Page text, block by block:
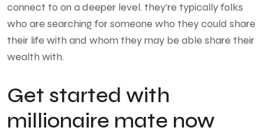
connect to on a deeper level. they’re typically folks
who are searching for someone who they could share
their life with and whom they may be able share their
wealth with.
Get started with
millionaire mate now